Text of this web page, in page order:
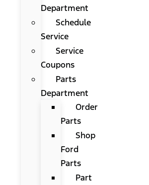
Department
Schedule
Service
Service
Coupons
Parts
Department
Order
Parts
Shop
Ford
Parts
Part